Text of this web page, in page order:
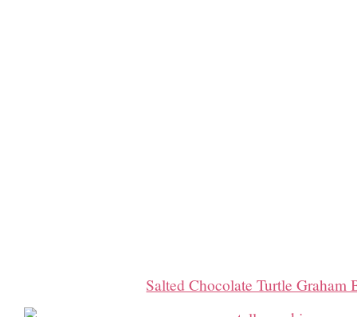
Salted Chocolate Turtle Graham